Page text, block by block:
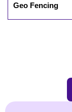
Geo Fencing